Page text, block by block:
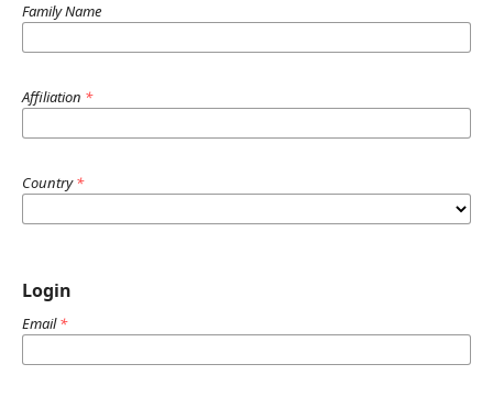
Family Name
Affiliation *
Country*
Login
Email*